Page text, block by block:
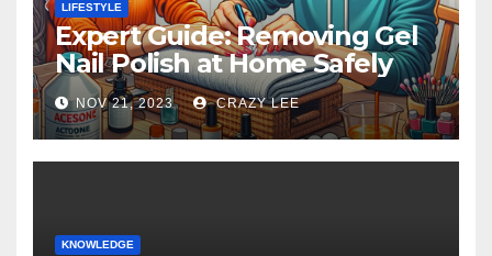
LIFESTYLE
Expert Guide: Removing Gel
Nail Polish at Home Safely
NOV 21, 2023 CRAZY LEE
KNOWLEDGE